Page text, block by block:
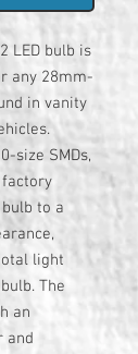
LED bulb is
any 28mm-
in vanity
size SMDs,
factory
to a
light
The
an
and